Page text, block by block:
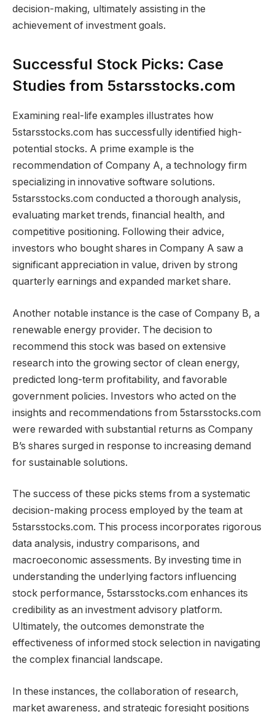
decision-making, ultimately assisting in the
achievement of investment goals.
Successful Stock Picks: Case
Studies from 5starsstocks.com
Examining real-life examples illustrates how
5starsstocks.com has successfully identified high-
potential stocks. A prime example is the
recommendation of Company A, a technology firm
specializing in innovative software solutions.
5starsstocks.com conducted a thorough analysis,
evaluating market trends, financial health, and
competitive positioning. Following their advice,
investors who bought shares in Company A saw a
significant appreciation in value, driven by strong
quarterly earnings and expanded market share.
Another notable instance is the case of Company B, a
renewable energy provider. The decision to
recommend this stock was based on extensive
research into the growing sector of clean energy,
predicted long-term profitability, and favorable
government policies. Investors who acted on the
insights and recommendations from 5starsstocks.com
were rewarded with substantial returns as Company
B’s shares surged in response to increasing demand
for sustainable solutions.
The success of these picks stems from a systematic
decision-making process employed by the team at
5starsstocks.com. This process incorporates rigorous
data analysis, industry comparisons, and
macroeconomic assessments. By investing time in
understanding the underlying factors influencing
stock performance, 5starsstocks.com enhances its
credibility as an investment advisory platform.
Ultimately, the outcomes demonstrate the
effectiveness of informed stock selection in navigating
the complex financial landscape.
In these instances, the collaboration of research,
market awareness, and strategic foresight positions